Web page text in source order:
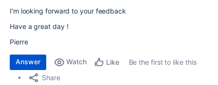
I'm looking forward to your feedback
Have a great day !
Pierre
Answer Watch Like
Be the first to like this
Share